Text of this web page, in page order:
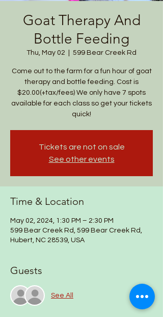
Goat Therapy And
Bottle Feeding
Thu, May 02 599 Bear Creek Rd
Come out to the farm for a fun hour of goat
therapy and bottle feeding. Cost is
$20.00(+tax/fees) We only have 7 spots
available for each class so get your tickets
quick!
Tickets are not on sale
See other events
Time & Location
May 02, 2024, 1:30 PM – 2:30 PM
599 Bear Creek Rd, 599 Bear Creek Rd,
Hubert, NC 28539, USA
Guests
See All